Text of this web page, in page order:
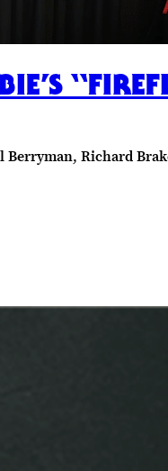
Berryman, Richard